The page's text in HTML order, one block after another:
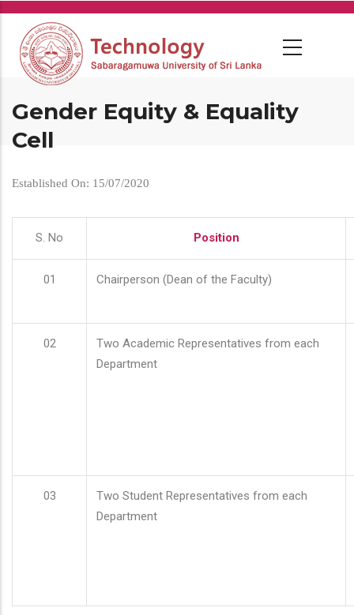
Skip
main
content
Gender Equity & Equality
Cell
Established On: 15/07/2020
S. No Position
01 Chairperson (Dean of the Faculty)
02
Two Academic Representatives from each
Department
03
Two Student Representatives from each
Department